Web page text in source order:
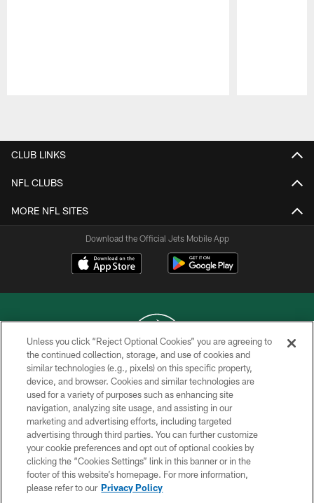
CLUB LINKS
NFL CLUBS
MORE NFL SITES
Download the Official Jets Mobile App
COPYRIGHT © 2026 NEW YORK JETS
PRIVACY POLICY
ACCESSIBILITY
CONTACT US
TERMS OF USE
SITE MAP
Unless you click “Reject Optional Cookies” you are agreeing to
the continued collection, storage, and use of cookies and
similar technologies (e.g., pixels) on this specific property,
device, and browser. Cookies and similar technologies are
used for a variety of purposes such as enhancing site
navigation, analyzing site usage, and assisting in our
marketing and advertising efforts, including targeted
advertising through third parties. You can further customize
your cookie preferences and opt out of optional cookies by
clicking the “Cookies Settings” link in this banner or in the
footer of this website’s homepage. For more information,
please refer to our Privacy Policy